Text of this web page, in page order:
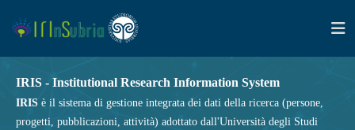
IRIS - Institutional Research Information System
IRIS è il sistema di gestione integrata dei dati della ricerca (persone,
progetti, pubblicazioni, attività) adottato dall'Università degli Studi